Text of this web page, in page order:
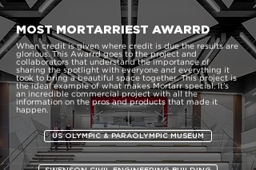
MOST MORTARRIEST AWARRD
When credit is given where credit is due the results are
glorious. This Awarrd goes to the project and
collaborators that understand the importance of
sharing the spotlight with everyone and everything it
took to bring a beautiful space together. This project is
the ideal example of what makes Mortarr special. It’s
an incredible commercial project with all the
information on the pros and products that made it
happen.
US OLYMPIC & PARAOLYMPIC MUSEUM